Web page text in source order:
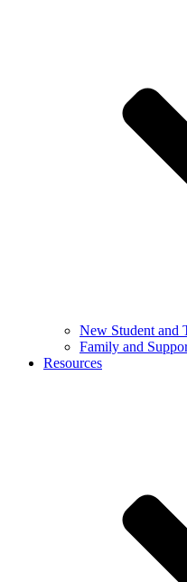
New Student and
Family and
Resources